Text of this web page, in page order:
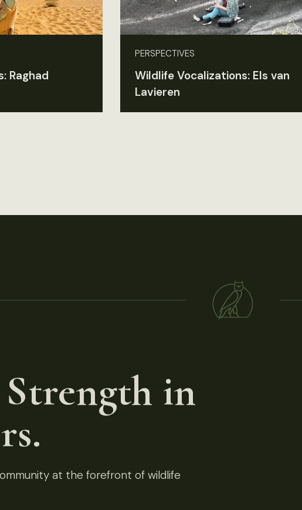
Raghad
PERSPECTIVES
Wildlife Vocalizations: Els van
Lavieren
Strength in
at the forefront of wildlife